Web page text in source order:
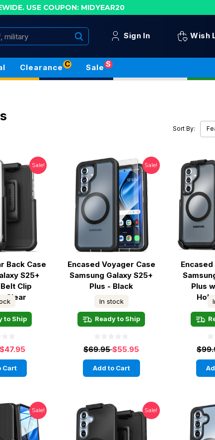
USE COUPON: MIDYEAR20
Sign In Wish
Clearance C Sale S
Sort By:
Sale!
Back Case
S25+
Clip
Clear
to Ship
$47.95
Cart
Sale!
Encased Voyager Case
Samsung Galaxy S25+
Plus - Black
In stock
Ready to Ship
$69.95$55.95
Add to Cart
Plus
Sale! Sale!